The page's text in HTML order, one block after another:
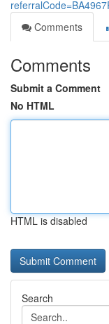
Comments
Comments
Submit a Comment
No HTML
HTML is disabled
Search